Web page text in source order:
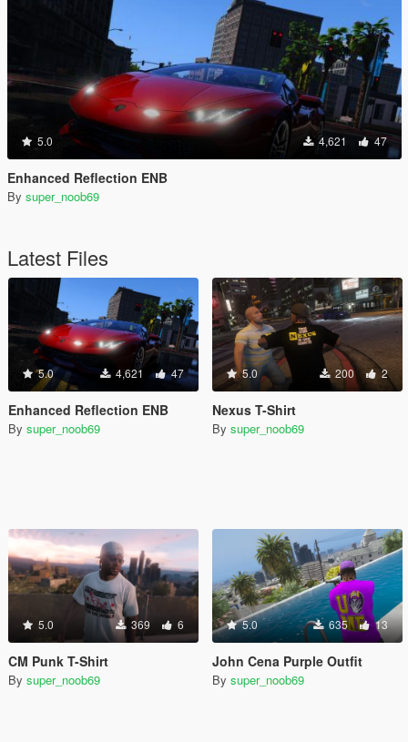
5.0 4,621 47
Enhanced Reflection ENB
By super_noob69
Latest Files
5.0 4,621 47
Enhanced Reflection ENB
By super_noob69
5.0 200 2
Nexus T-Shirt
By super_noob69
5.0 369 6
CM Punk T-Shirt
By super_noob69
5.0 635 13
John Cena Purple Outfit
By super_noob69